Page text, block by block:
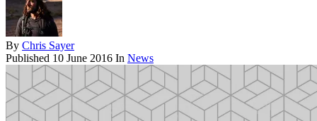
By Chris Sayer
Published 10 June 2016 In News